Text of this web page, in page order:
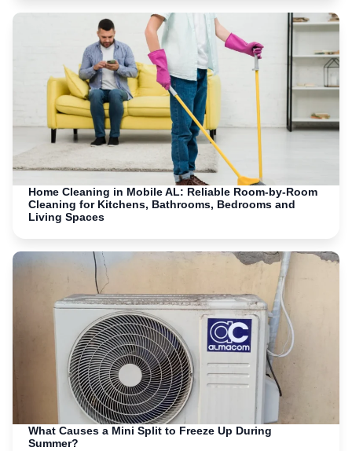
Home Cleaning in Mobile AL: Reliable Room-by-Room
Cleaning for Kitchens, Bathrooms, Bedrooms and
Living Spaces
What Causes a Mini Split to Freeze Up During
Summer?